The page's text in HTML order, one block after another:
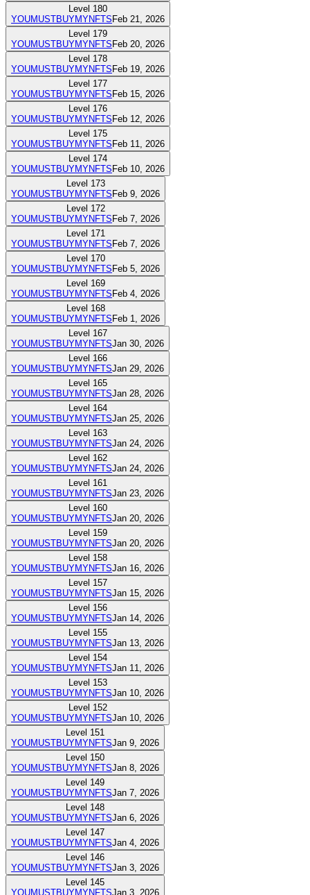
Level 180
YOUMUSTBUYMYNFTSFeb 21, 2026
Level 179
YOUMUSTBUYMYNFTSFeb 20, 2026
Level 178
YOUMUSTBUYMYNFTSFeb 19, 2026
Level 177
YOUMUSTBUYMYNFTSFeb 15, 2026
Level 176
YOUMUSTBUYMYNFTSFeb 12, 2026
Level 175
YOUMUSTBUYMYNFTSFeb 11, 2026
Level 174
YOUMUSTBUYMYNFTSFeb 10, 2026
Level 173
YOUMUSTBUYMYNFTSFeb 9, 2026
Level 172
YOUMUSTBUYMYNFTSFeb 7, 2026
Level 171
YOUMUSTBUYMYNFTSFeb 7, 2026
Level 170
YOUMUSTBUYMYNFTSFeb 5, 2026
Level 169
YOUMUSTBUYMYNFTSFeb 4, 2026
Level 168
YOUMUSTBUYMYNFTSFeb 1, 2026
Level 167
YOUMUSTBUYMYNFTSJan 30, 2026
Level 166
YOUMUSTBUYMYNFTSJan 29, 2026
Level 165
YOUMUSTBUYMYNFTSJan 28, 2026
Level 164
YOUMUSTBUYMYNFTSJan 25, 2026
Level 163
YOUMUSTBUYMYNFTSJan 24, 2026
Level 162
YOUMUSTBUYMYNFTSJan 24, 2026
Level 161
YOUMUSTBUYMYNFTSJan 23, 2026
Level 160
YOUMUSTBUYMYNFTSJan 20, 2026
Level 159
YOUMUSTBUYMYNFTSJan 20, 2026
Level 158
YOUMUSTBUYMYNFTSJan 16, 2026
Level 157
YOUMUSTBUYMYNFTSJan 15, 2026
Level 156
YOUMUSTBUYMYNFTSJan 14, 2026
Level 155
YOUMUSTBUYMYNFTSJan 13, 2026
Level 154
YOUMUSTBUYMYNFTSJan 11, 2026
Level 153
YOUMUSTBUYMYNFTSJan 10, 2026
Level 152
YOUMUSTBUYMYNFTSJan 10, 2026
Level 151
YOUMUSTBUYMYNFTSJan 9, 2026
Level 150
YOUMUSTBUYMYNFTSJan 8, 2026
Level 149
YOUMUSTBUYMYNFTSJan 7, 2026
Level 148
YOUMUSTBUYMYNFTSJan 6, 2026
Level 147
YOUMUSTBUYMYNFTSJan 4, 2026
Level 146
YOUMUSTBUYMYNFTSJan 3, 2026
Level 145
YOUMUSTBUYMYNFTSJan 3, 2026